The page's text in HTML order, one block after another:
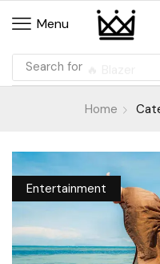
Menu
Search for
Home
Entertainment